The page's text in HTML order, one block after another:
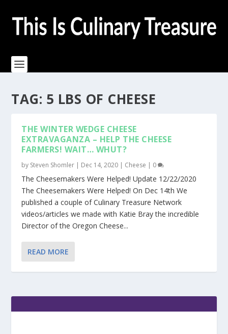
TAG: 5 LBS OF CHEESE
THE WINTER WEDGE CHEESE
EXTRAVAGANZA – HELP THE CHEESE
FARMERS! WAIT… WHUT?
by Steven Shomler | Dec 14, 2020 | Cheese | 0
The Cheesemakers Were Helped! Update 12/22/2020
The Cheesemakers Were Helped! On Dec 14th We
published a couple of Culinary Treasure Network
videos/articles we made with Katie Bray the incredible
Director of the Oregon Cheese...
READ MORE